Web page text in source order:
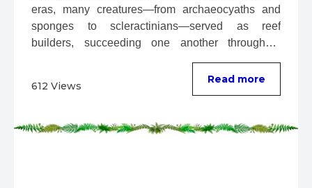
eras, many creatures—from archaeocyaths and
sponges to scleractinians—served as reef
builders, succeeding one another throughout
612 Views
Read more